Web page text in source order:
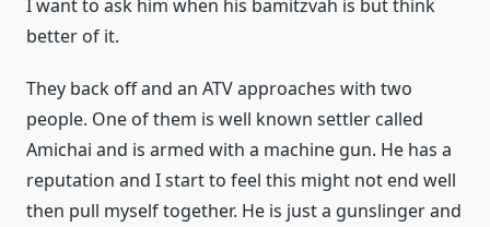
I want to ask him when his bamitzvah is but think
better of it.
They back off and an ATV approaches with two
people. One of them is well known settler called
Amichai and is armed with a machine gun. He has a
reputation and I start to feel this might not end well
then pull myself together. He is just a gunslinger and